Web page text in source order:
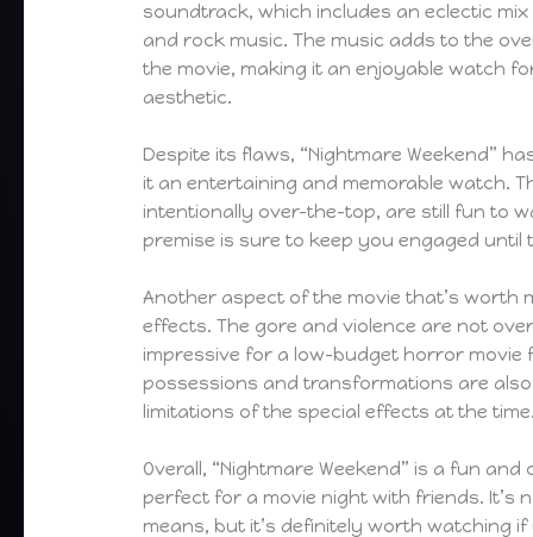
soundtrack, which includes an eclectic
and rock music. The music adds to the
the movie, making it an enjoyable watch
aesthetic.
Despite its flaws, “Nightmare Weekend”
it an entertaining and memorable watch.
intentionally over-the-top, are still fun to
premise is sure to keep you engaged until
Another aspect of the movie that’s worth
effects. The gore and violence are not
impressive for a low-budget horror movie
possessions and transformations are
limitations of the special effects at the
Overall, “Nightmare Weekend” is a fun
perfect for a movie night with friends. It’s
means, but it’s definitely worth watching